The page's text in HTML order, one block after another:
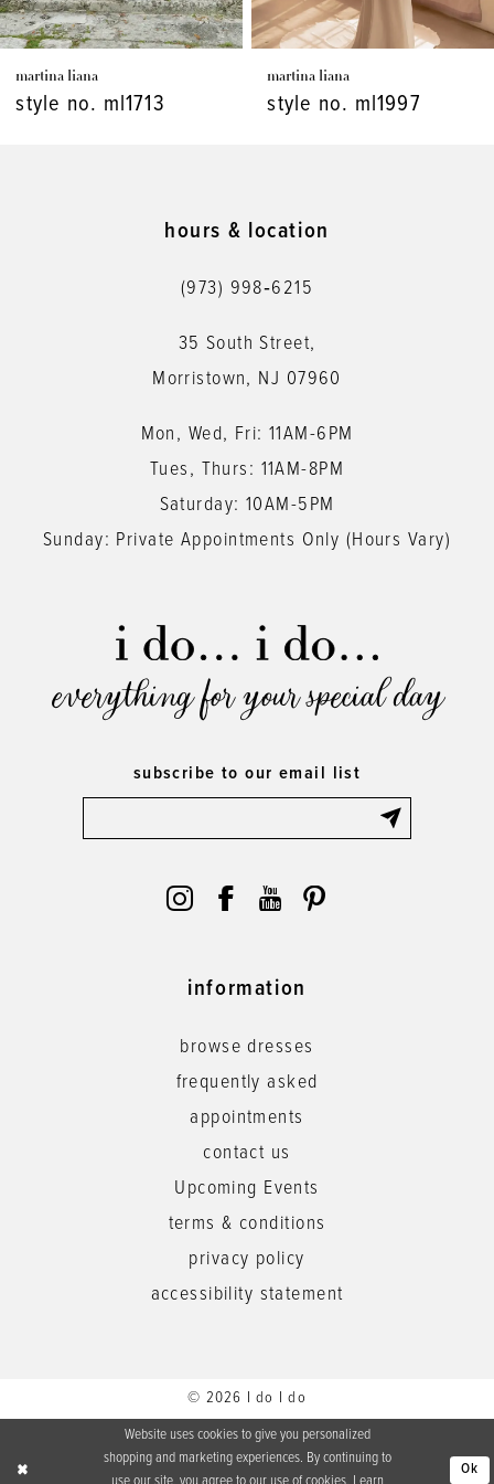
7
8
martina liana
style no. ml1997
martina liana
style no. ml1986
hours & location
(973) 998‑6215
35 South Street,
Morristown, NJ 07960
Mon, Wed, Fri: 11AM-6PM
Tues, Thurs: 11AM-8PM
Saturday: 10AM-5PM
Sunday: Private Appointments Only (Hours Vary)
everything for your special day
subscribe to our email list
information
browse dresses
frequently asked
appointments
contact us
Upcoming Events
terms & conditions
privacy policy
accessibility statement
© 2026 I do I do
Website uses cookies to give you personalized
shopping and marketing experiences. By continuing to
Ok